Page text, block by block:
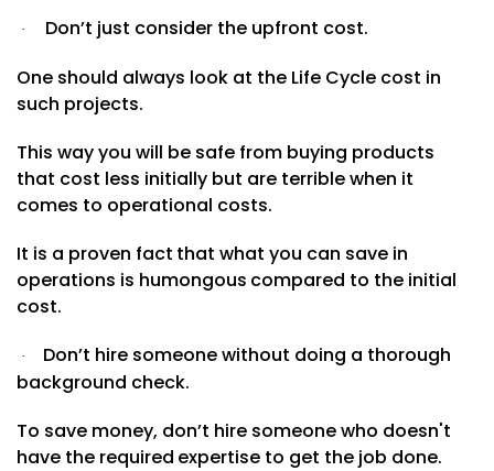
·
Don’t just consider the upfront cost.
One should always look at the Life Cycle cost in
such projects.
This way you will be safe from buying products
that cost less initially but are terrible when it
comes to operational costs.
It is a proven fact that what you can save in
operations is humongous compared to the initial
cost.
·
Don’t hire someone without doing a thorough
background check.
To save money, don’t hire someonewho doesn't
have the required expertise to get the job done.